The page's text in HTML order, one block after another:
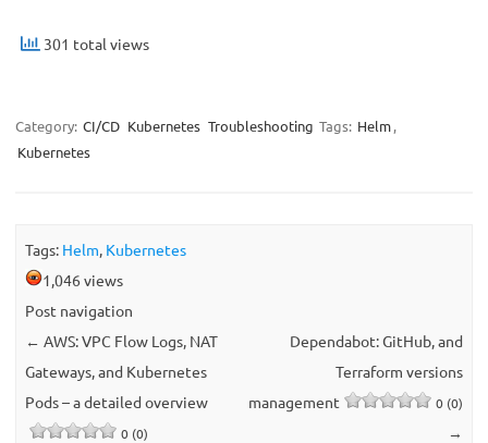
301 total views
Category: CI/CD Kubernetes Troubleshooting Tags: Helm,
Kubernetes
Tags: Helm, Kubernetes
1,046 views
Post navigation
← AWS: VPC Flow Logs, NAT
Gateways, and Kubernetes
Pods – a detailed overview
0 (0)
Dependabot: GitHub, and
Terraform versions
management
0 (0)
→